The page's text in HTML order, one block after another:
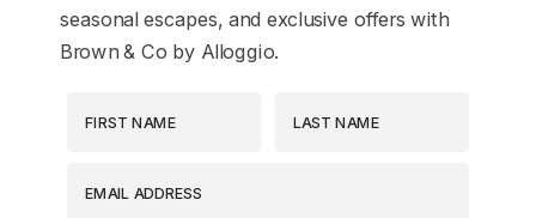
seasonal escapes, and exclusive offers with
Brown & Co by Alloggio.